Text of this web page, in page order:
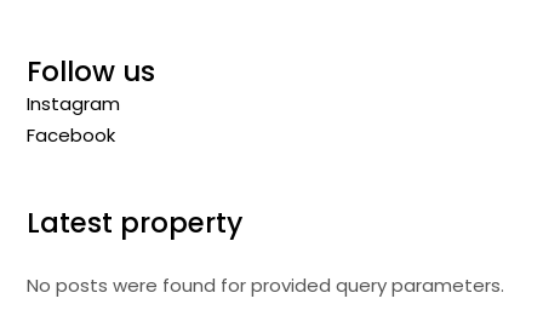
Follow us
Instagram
Facebook
Latest property
No posts were found for provided query parameters.